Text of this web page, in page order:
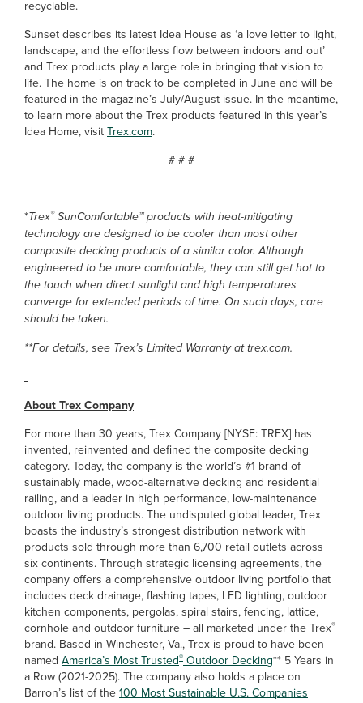
recyclable.
Sunset describes its latest Idea House as ‘a love letter to light,
landscape, and the effortless flow between indoors and out’
and Trex products play a large role in bringing that vision to
life. The home is on track to be completed in June and will be
featured in the magazine’s July/August issue. In the meantime,
to learn more about the Trex products featured in this year’s
Idea Home, visit Trex.com.
# # #
*Trex®SunComfortable™ products with heat-mitigating
technology are designed to be cooler than most other
composite decking products of a similar color. Although
engineered to be more comfortable, they can still get hot to
the touch when direct sunlight and high temperatures
converge for extended periods of time. On such days, care
should be taken.
**For details, see Trex’s Limited Warranty at trex.com.
About Trex Company
For more than 30 years, Trex Company [NYSE: TREX] has
invented, reinvented and defined the composite decking
category. Today, the company is the world’s #1 brand of
sustainably made, wood-alternative decking and residential
railing, and a leader in high performance, low-maintenance
outdoor living products. The undisputed global leader, Trex
boasts the industry’s strongest distribution network with
products sold through more than 6,700 retail outlets across
six continents. Through strategic licensing agreements, the
company offers a comprehensive outdoor living portfolio that
includes deck drainage, flashing tapes, LED lighting, outdoor
kitchen components, pergolas, spiral stairs, fencing, lattice,
cornhole and outdoor furniture – all marketed under the Trex®
brand. Based in Winchester, Va., Trex is proud to have been
named America’s Most Trusted® Outdoor Decking** 5 Years in
a Row (2021-2025). The company also holds a place on
Barron’s list of the 100 Most Sustainable U.S. Companies